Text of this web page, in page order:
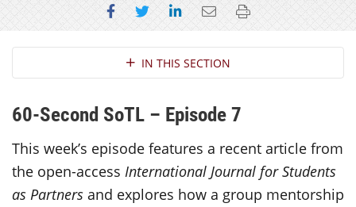
Share on Facebook
Share on Twitter
Share on LinkedIn
Email this page
Print this page
Section NavigationIN THIS SECTION
60-Second SoTL – Episode 7
This week’s episode features a recent article from
the open-access International Journal for Students
as Partners and explores how a group mentorship